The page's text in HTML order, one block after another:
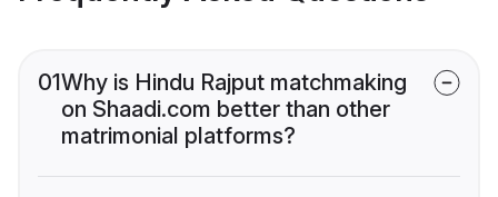
01Why is Hindu Rajput matchmaking
on Shaadi.com better than other
matrimonial platforms?